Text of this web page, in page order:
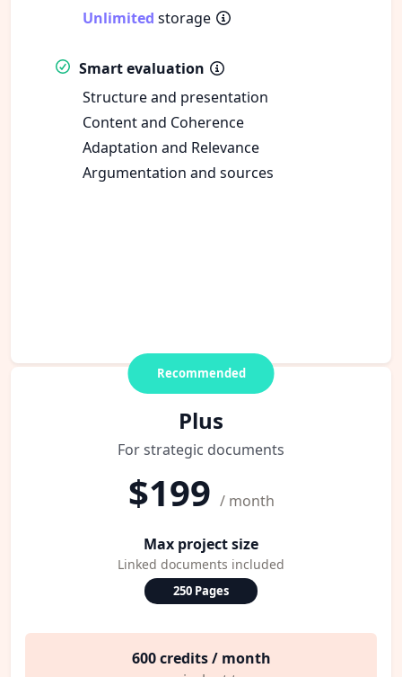
Unlimited storage
Smart evaluation
Structure and presentation
Content and Coherence
Adaptation and Relevance
Argumentation and sources
Recommended
Plus
For strategic documents
$199 / month
Max project size
Linked documents included
250 Pages
600 credits / month